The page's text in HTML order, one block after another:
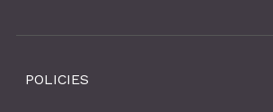
POLICIES